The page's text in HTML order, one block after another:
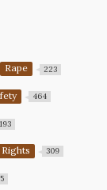
Rape 223
464
193
309